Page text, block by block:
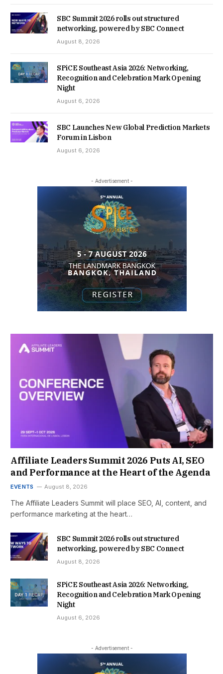
SBC Summit 2026 rolls out structured
networking, powered by SBC Connect
August 8, 2026
SPiCE Southeast Asia 2026: Networking,
Recognition and Celebration Mark Opening
Night
August 6, 2026
SBC Launches New Global Prediction Markets
Forum in Lisbon
August 6, 2026
- Advertisement -
Affiliate Leaders Summit 2026 Puts AI, SEO
and Performance at the Heart of the Agenda
EVENTS August 8, 2026
The Affiliate Leaders Summit will place SEO, AI, content, and
performance marketing at the heart…
SBC Summit 2026 rolls out structured
networking, powered by SBC Connect
August 8, 2026
SPiCE Southeast Asia 2026: Networking,
Recognition and Celebration Mark Opening
Night
August 6, 2026
- Advertisement -